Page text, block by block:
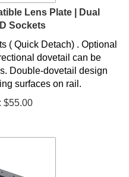
Lens Plate | Dual
Sockets
( Quick Detach) . Optional
dovetail can be
Double-dovetail design
surfaces on rail.
$55.00